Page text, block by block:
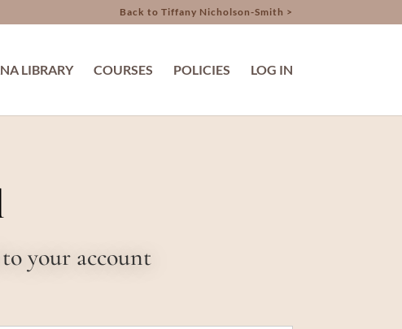
Back to Tiffany Nicholson-Smith >
LIBRARY COURSES POLICIES LOG IN
your account